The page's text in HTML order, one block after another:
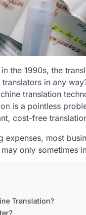
the 1990s, the
in any
translation
is a pointless
cost-free
most
only sometimes
Translation?